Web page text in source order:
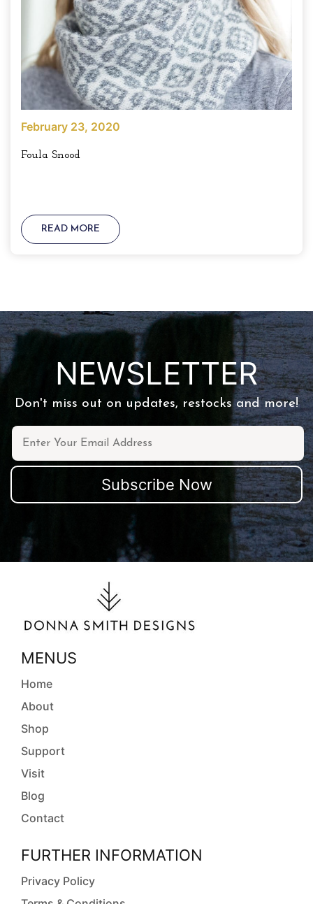
February 23, 2020
Foula Snood
READ MORE
NEWSLETTER
Don't miss out on updates, restocks and more!
MENUS
Home
About
Shop
Support
Visit
Blog
Contact
FURTHER INFORMATION
Privacy Policy